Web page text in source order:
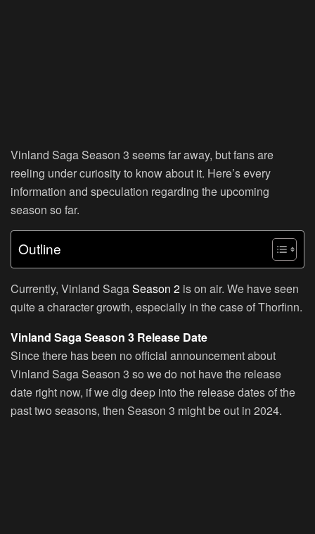
Vinland Saga Season 3 seems far away, but fans are
reeling under curiosity to know about it. Here’s every
information and speculation regarding the upcoming
season so far.
Outline
Currently, Vinland SagaSeason 2 is on air. We have seen
quite a character growth, especially in the case of Thorfinn.
Vinland Saga Season 3 Release Date
Since there has been no official announcement about
Vinland Saga Season 3 so we do not have the release
date right now, if we dig deep into the release dates of the
past two seasons, then Season 3 might be out in 2024.